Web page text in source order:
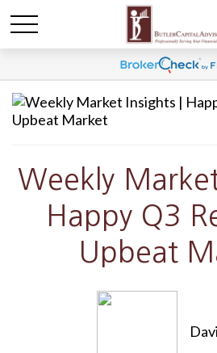
Weekly Market
Happy Q3
Upbeat